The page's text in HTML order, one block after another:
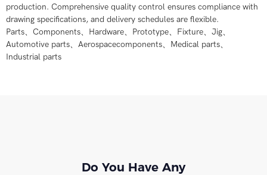
production. Comprehensive quality control ensures compliance with
drawing specifications, and delivery schedules are flexible.
Parts、Components、Hardware、Prototype、Fixture、Jig、
Automotive parts、Aerospacecomponents、Medical parts、
Industrial parts
Do You Have Any